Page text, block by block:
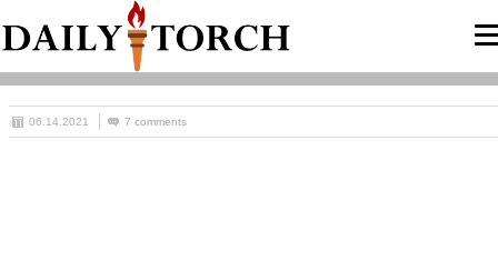
06.14.2021 7 comments